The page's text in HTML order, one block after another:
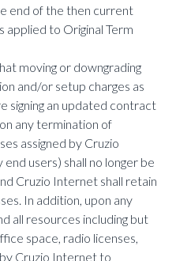
end of the then current
to Original Term
moving or downgrading
and/or setup charges as
signing an updated contract
any termination of
assigned by Cruzio
users) shall no longer be
Cruzio Internet shall retain
In addition, upon any
all resources including but
space, radio licenses,
Cruzio Internet to